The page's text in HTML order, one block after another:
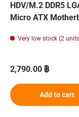
HDV/M.2 DDR5
Micro ATX
Very low stock (2
Regular price
2,790.00 ฿
Add to cart